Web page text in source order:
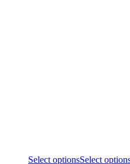
Select optionsSelect